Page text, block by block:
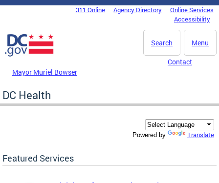
Skip to main content
DC Agency Top Menu311 Online Agency Directory
Online Services
Accessibility
Menu
Search
Mayor Muriel Bowser
Contact
DC Health
Powered by Translate
Featured Services